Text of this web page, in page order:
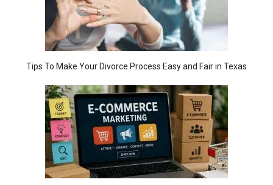
Tips To Make Your Divorce Process Easy and Fair in Texas